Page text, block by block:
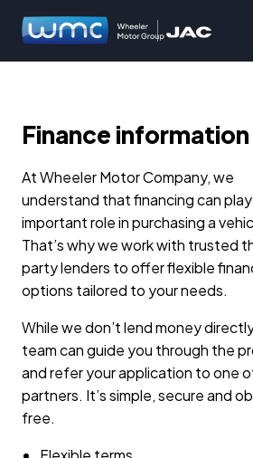
Finance information
At Wheeler Motor Company, we
understand that financing can play
important role in purchasing a
That’s why we work with trusted
party lenders to offer flexible
options tailored to your needs.
While we don’t lend money
team can guide you through the
and refer your application to one
partners. It’s simple, secure and
free.